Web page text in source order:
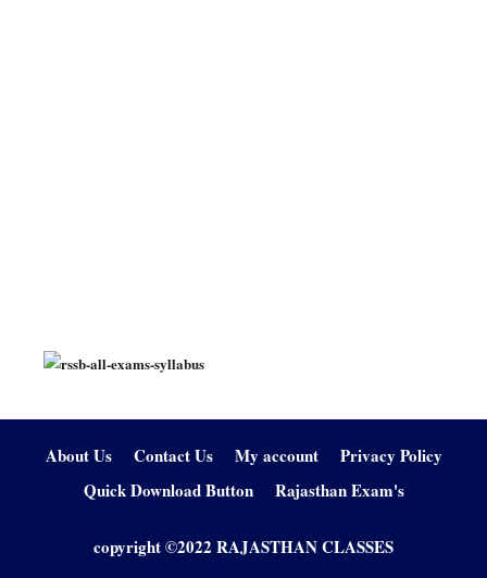
About Us Contact Us My account
Privacy Policy
Quick Download Button
Rajasthan Exam's
copyright ©2022 RAJASTHAN CLASSES